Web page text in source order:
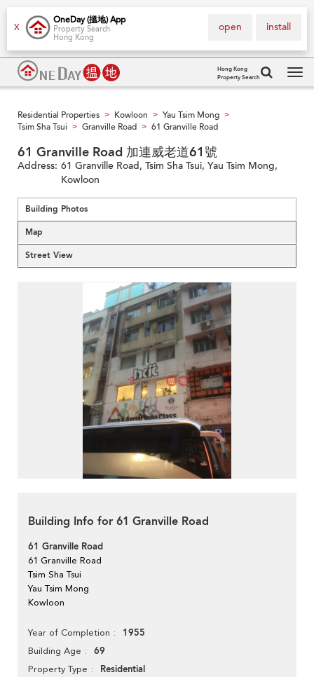
X
OneDay (搵地) App
Property Search
Hong Kong
install
open
Hong Kong
Property Search
Residential Properties > Kowloon > Yau Tsim Mong >
Tsim Sha Tsui > Granville Road > 61 Granville Road
61 Granville Road 加連威老道61號
Address: 61 Granville Road, Tsim Sha Tsui, Yau Tsim Mong,
Kowloon
Building Photos
Map
Street View
Building Info for 61 Granville Road
61 Granville Road
61 Granville Road
Tsim Sha Tsui
Yau Tsim Mong
Kowloon
Year of Completion 1955
Building Age 69
Property Type Residential